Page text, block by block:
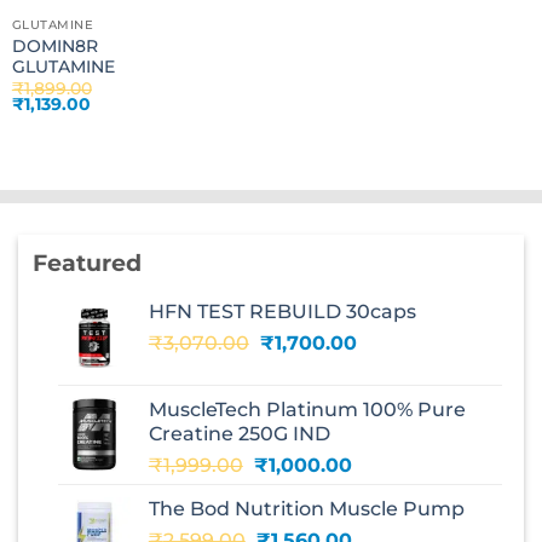
GLUTAMINE
DOMIN8R
GLUTAMINE
₹1,899.00
Original
price
₹1,139.00Current
Featured
HFN TEST REBUILD 30caps
₹3,070.00 Original
₹3,070.00.
₹1,700.00Current
₹1,700.00.
MuscleTech Platinum 100% Pure
Creatine 250G IND
₹1,999.00 Original
was:
₹1,000.00Current
is:
The Bod Nutrition Muscle Pump